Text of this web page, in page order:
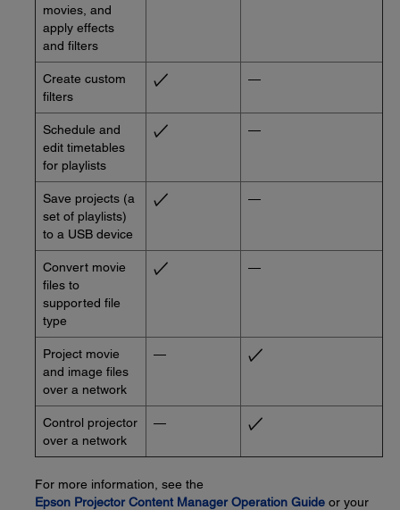
movies, and
apply effects
and filters
Create custom
filters
—
Schedule and
edit timetables
for playlists
—
Save projects (a
set of playlists)
to a USB device
—
Convert movie
files to
supported file
type
—
Project movie
and image files
over a network
—
Control projector
over a network
—
For more information, see the
Epson Projector Content Manager Operation Guide or your